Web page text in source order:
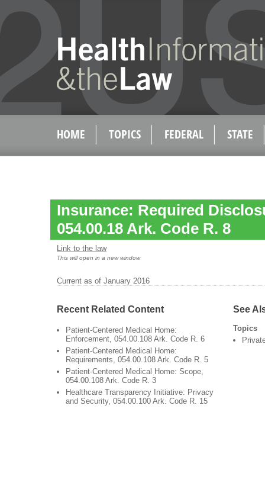
HOME TOPICS FEDERAL STATE
Insurance: Required
054.00.18 Ark. Code R. 8
Link to the law
This will open in a new window
Current as of January 2016
Recent Related Content
Patient-Centered Medical Home:
Enforcement, 054.00.108 Ark. Code R. 6
Patient-Centered Medical Home:
Requirements, 054.00.108 Ark. Code R. 5
Patient-Centered Medical Home: Scope,
054.00.108 Ark. Code R. 3
Healthcare Transparency Initiative: Privacy
and Security, 054.00.100 Ark. Code R. 15
See
Topics